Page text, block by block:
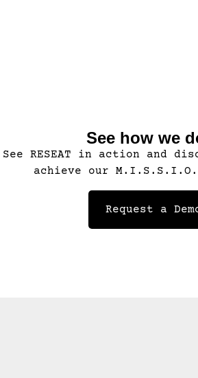
See how we
See RESEAT in action and
achieve our
Request a